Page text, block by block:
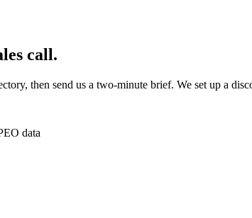
call.
then send us a two-minute brief. We set up a
data